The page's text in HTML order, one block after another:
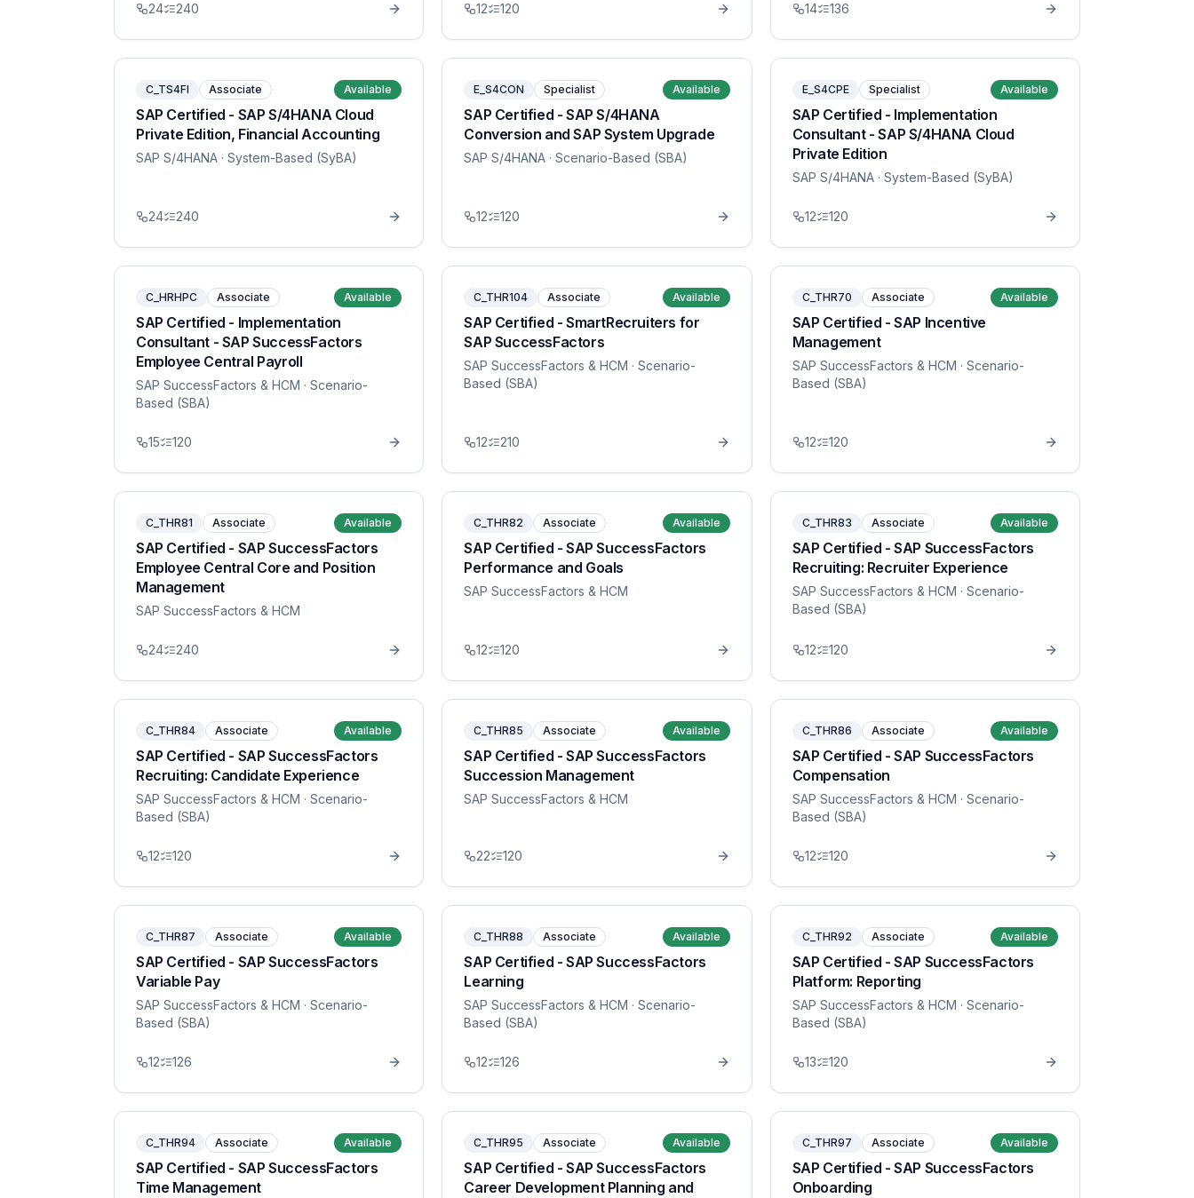
24 240 12 120 14 136
C_TS4FI Associate Available
SAP Certified - SAP S/4HANA Cloud
Private Edition, Financial Accounting
SAP S/4HANA · System-Based (SyBA)
24 240
E_S4CON Specialist Available
SAP Certified - SAP S/4HANA
Conversion and SAP System Upgrade
SAP S/4HANA · Scenario-Based (SBA)
12 120
E_S4CPE Specialist Available
SAP Certified - Implementation
Consultant - SAP S/4HANA Cloud
Private Edition
SAP S/4HANA· System-Based (SyBA)
12 120
C_HRHPC Associate Available
SAP Certified - Implementation
Consultant - SAP SuccessFactors
Employee Central Payroll
SAP SuccessFactors & HCM · Scenario-
Based (SBA)
15 120
C_THR104 Associate Available
SAP Certified - SmartRecruiters for
SAP SuccessFactors
SAP SuccessFactors & HCM · Scenario-
Based (SBA)
12 210
C_THR70 Associate Available
SAP Certified - SAP Incentive
Management
SAP SuccessFactors & HCM · Scenario-
Based (SBA)
12 120
C_THR81 Associate Available
SAP Certified - SAP SuccessFactors
Employee Central Core and Position
Management
SAP SuccessFactors & HCM
24 240
C_THR82 Associate Available
SAP Certified - SAP SuccessFactors
Performance and Goals
SAP SuccessFactors & HCM
12 120
C_THR83 Associate Available
SAP Certified - SAP SuccessFactors
Recruiting: Recruiter Experience
SAP SuccessFactors & HCM · Scenario-
Based (SBA)
12 120
C_THR84 Associate Available
SAP Certified - SAP SuccessFactors
Recruiting: Candidate Experience
SAP SuccessFactors & HCM · Scenario-
Based (SBA)
12 120
C_THR85 Associate Available
SAP Certified - SAP SuccessFactors
Succession Management
SAP SuccessFactors & HCM
22 120
C_THR86 Associate Available
SAP Certified - SAP SuccessFactors
Compensation
SAP SuccessFactors & HCM · Scenario-
Based (SBA)
12 120
C_THR87 Associate Available
SAP Certified - SAP SuccessFactors
Variable Pay
SAP SuccessFactors & HCM · Scenario-
Based (SBA)
12 126
C_THR88 Associate Available
SAP Certified - SAP SuccessFactors
Learning
SAP SuccessFactors & HCM · Scenario-
Based (SBA)
12 126
C_THR92 Associate Available
SAP Certified - SAP SuccessFactors
Platform: Reporting
SAP SuccessFactors & HCM · Scenario-
Based (SBA)
13 120
C_THR94 Associate Available
SAP Certified - SAP SuccessFactors
Time Management
C_THR95 Associate Available
SAP Certified - SAP SuccessFactors
Career Development Planning and
C_THR97 Associate Available
SAP Certified - SAP SuccessFactors
Onboarding